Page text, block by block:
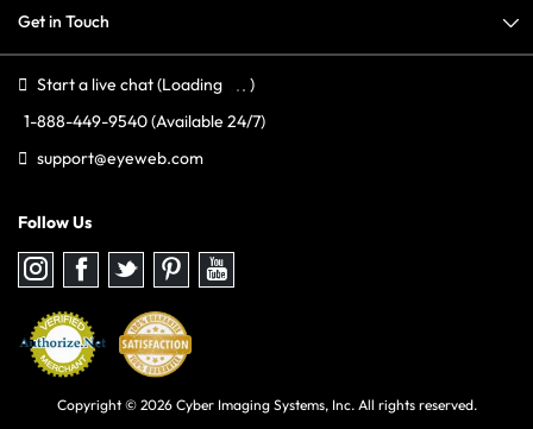
Get in Touch
Start a live chat(Loading
)
1-888-449-9540(Available 24/7)
support@eyeweb.com
Follow Us
Follow
us
Instagram
Follow
us
Facebook
Follow
us
Twitter
Follow
us
Pinterest
Follow
us
Copyright © 2026 Cyber Imaging Systems, Inc. All rights reserved.